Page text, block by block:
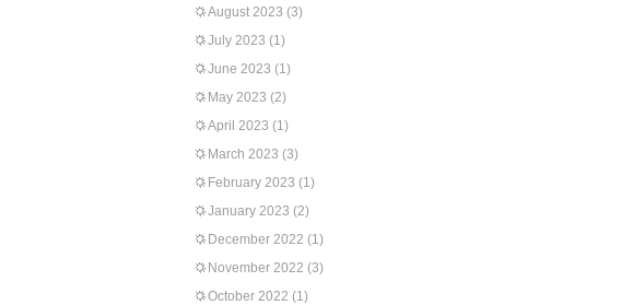
August 2023 (3)
July 2023 (1)
June 2023 (1)
May 2023 (2)
April 2023 (1)
March 2023 (3)
February 2023 (1)
January 2023 (2)
December 2022 (1)
November 2022 (3)
October 2022 (1)